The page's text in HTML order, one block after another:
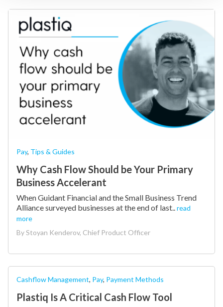
Pay, Tips & Guides
Why Cash Flow Should be Your Primary
Business Accelerant
When Guidant Financial and the Small Business Trend
Alliance surveyed businesses at the end of last.. read
more
ByStoyan Kenderov, Chief Product Officer
Cashflow Management, Pay, Payment Methods
Plastiq Is A Critical Cash Flow Tool